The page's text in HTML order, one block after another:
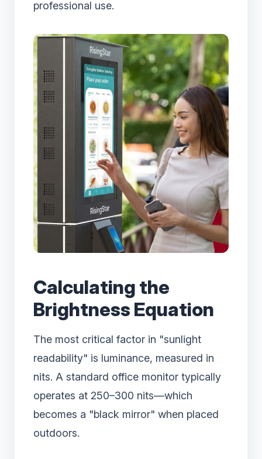
professional use.
Calculating the
Brightness Equation
The most critical factor in "sunlight
readability" is luminance, measured in
nits. A standard office monitor typically
operates at 250–300 nits—which
becomes a "black mirror" when placed
outdoors.